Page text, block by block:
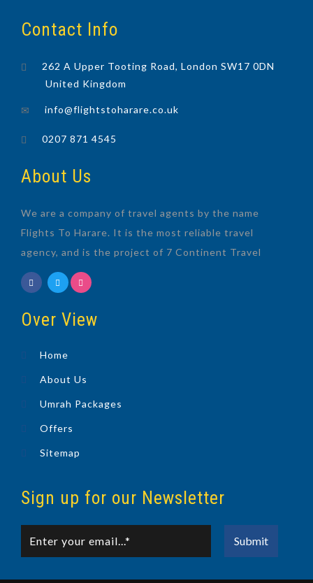
Contact Info
262 A Upper Tooting Road, London SW17 0DN
United Kingdom
info@flightstoharare.co.uk
0207 871 4545
About Us
We are a company of travel agents by the name
Flights To Harare. It is the most reliable travel
agency, and is the project of 7 Continent Travel
Over View
Home
About Us
Umrah Packages
Offers
Sitemap
Sign up for our Newsletter